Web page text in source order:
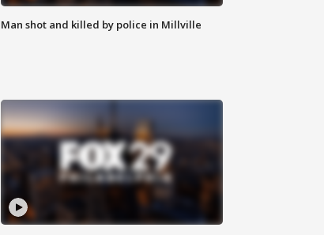
Man shot and killed by police in Millville